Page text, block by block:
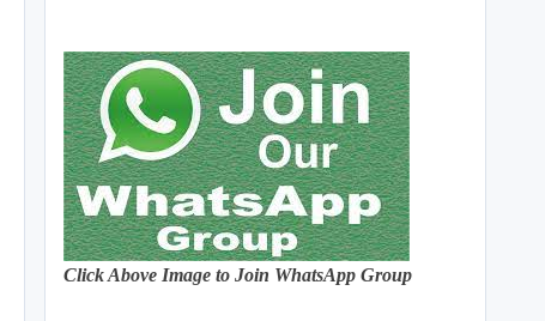
Click Above Image to Join WhatsApp Group